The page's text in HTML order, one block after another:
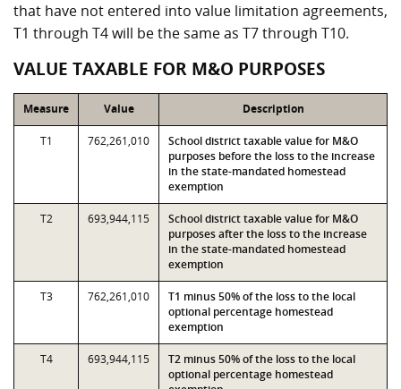
that have not entered into value limitation agreements,
T1 through T4 will be the same as T7 through T10.
VALUE TAXABLE FOR M&O PURPOSES
Measure Value Description
T1 762,261,010
School district taxable value for M&O
purposes before the loss to the increase
in the state-mandated homestead
exemption
T2 693,944,115
School district taxable value for M&O
purposes after the loss to the increase
in the state-mandated homestead
exemption
T3 762,261,010
T1 minus 50% of the loss to the local
optional percentage homestead
exemption
T4 693,944,115
T2 minus 50% of the loss to the local
optional percentage homestead